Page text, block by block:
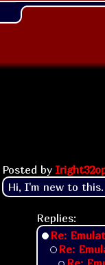
Posted by
Hi, I'm new to
Replies:
Re:
Re: